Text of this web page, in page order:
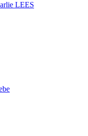
LEES